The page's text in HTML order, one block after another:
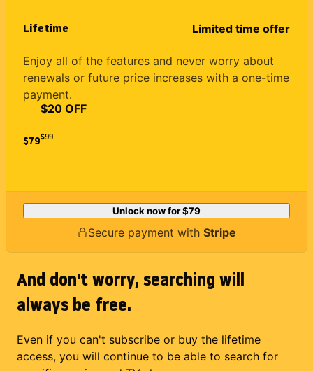
Lifetime Limited time offer
Enjoy all of the features and never worry about
renewals or future price increases with a one-time
payment.
$79
$20 OFF
$99
Unlock now for$79
Secure payment with Stripe
And don't worry, searching will
always be free.
Even if you can't subscribe or buy the lifetime
access, you will continue to be able to search for